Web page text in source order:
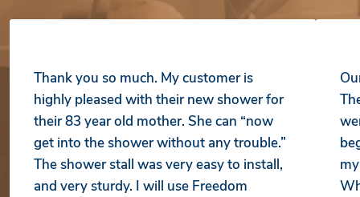
Thank you so much. My customer is
highly pleased with their new shower for
their 83 year old mother. She can “now
get into the shower without any trouble.”
The shower stall was very easy to install,
and very sturdy. I will use Freedom